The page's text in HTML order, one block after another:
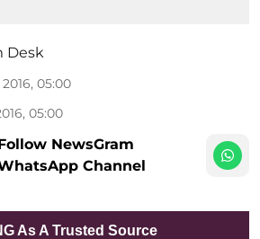
Desk
05:00
05:00
NewsGram
Channel
As A Trusted Source